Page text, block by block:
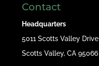
Contact
Headquarters
5011 Scotts Valley Drive
Scotts Valley, CA 95066